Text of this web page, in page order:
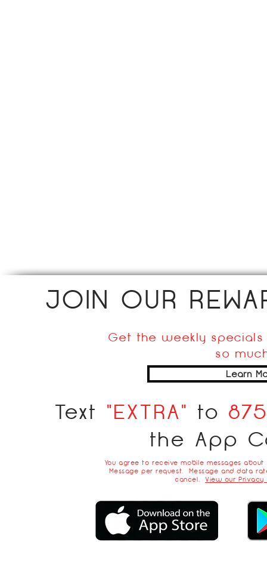
JOIN OUR
Get the weekly
so
Learn
Text "EXTRA" to
the App
You agree to receive mobile messages
Message per request. Message and data
cancel.View our Privacy